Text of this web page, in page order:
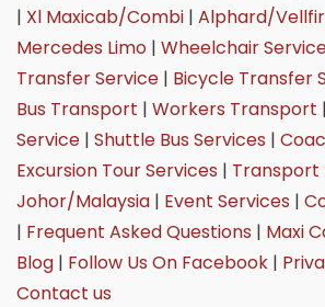
| Xl Maxicab/Combi| Alphard/
Mercedes Limo| Wheelchair
Transfer Service| Bicycle Transfer
Bus Transport | Workers Transport |
Service| Shuttle Bus Services |
Excursion Tour Services | Transport
Johor/Malaysia| Event Services |
| Frequent Asked Questions | Maxi
Blog| Follow Us On Facebook|
Contact us